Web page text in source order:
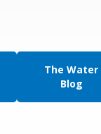
The Water
Blog